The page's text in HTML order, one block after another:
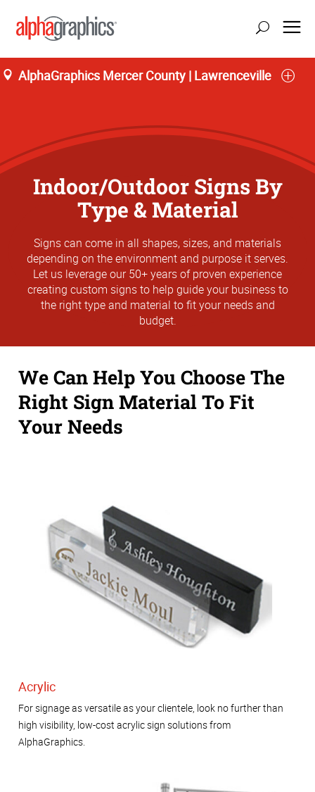
AlphaGraphics Mercer County | Lawrenceville
Indoor/Outdoor Signs By
Type & Material
Signs can come in all shapes, sizes, and materials
depending on the environment and purpose it serves.
Let us leverage our 50+ years of proven experience
creating custom signs to help guide your business to
the right type and material to fit your needs and
budget.
We Can Help You Choose The
Right Sign Material To Fit
Your Needs
Acrylic
For signage as versatile as your clientele, look no further than
high visibility, low-cost acrylic sign solutions from
AlphaGraphics.